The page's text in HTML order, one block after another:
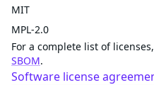
MIT
MPL-2.0
For a complete list of
SBOM.
Software license